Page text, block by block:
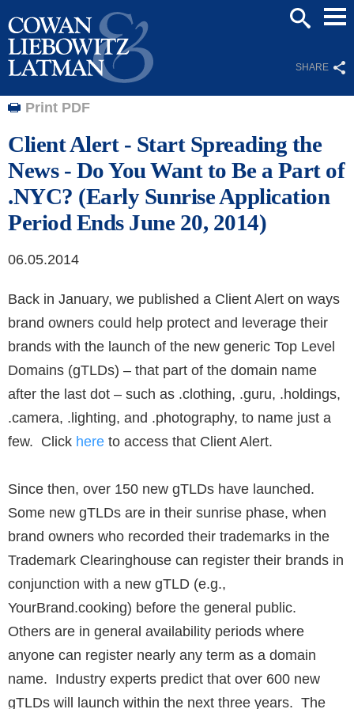
SHARE
Print PDF
Client Alert - Start Spreading the
News - Do You Want to Be a Part of
.NYC? (Early Sunrise Application
Period Ends June 20, 2014)
06.05.2014
Back in January, we published a Client Alert on ways
brand owners could help protect and leverage their
brands with the launch of the new generic Top Level
Domains (gTLDs) – that part of the domain name
after the last dot – such as .clothing, .guru, .holdings,
.camera, .lighting, and .photography, to name just a
few. Click here to access that Client Alert.
Since then, over 150 new gTLDs have launched.
Some new gTLDs are in their sunrise phase, when
brand owners who recorded their trademarks in the
Trademark Clearinghouse can register their brands in
conjunction with a new gTLD (e.g.,
YourBrand.cooking) before the general public.
Others are in general availability periods where
anyone can register nearly any term as a domain
name. Industry experts predict that over 600 new
gTLDs will launch within the next three years. The